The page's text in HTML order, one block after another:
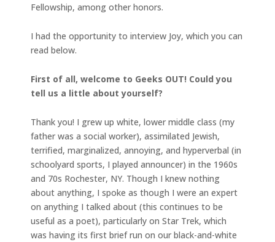
Fellowship, among other honors.
I had the opportunity to interview Joy, which you can
read below.
First of all, welcome to Geeks OUT! Could you
tell us a little about yourself?
Thank you! I grew up white, lower middle class (my
father was a social worker), assimilated Jewish,
terrified, marginalized, annoying, and hyperverbal (in
schoolyard sports, I played announcer) in the 1960s
and 70s Rochester, NY. Though I knew nothing
about anything, I spoke as though I were an expert
on anything I talked about (this continues to be
useful as a poet), particularly on Star Trek, which
was having its first brief run on our black-and-white